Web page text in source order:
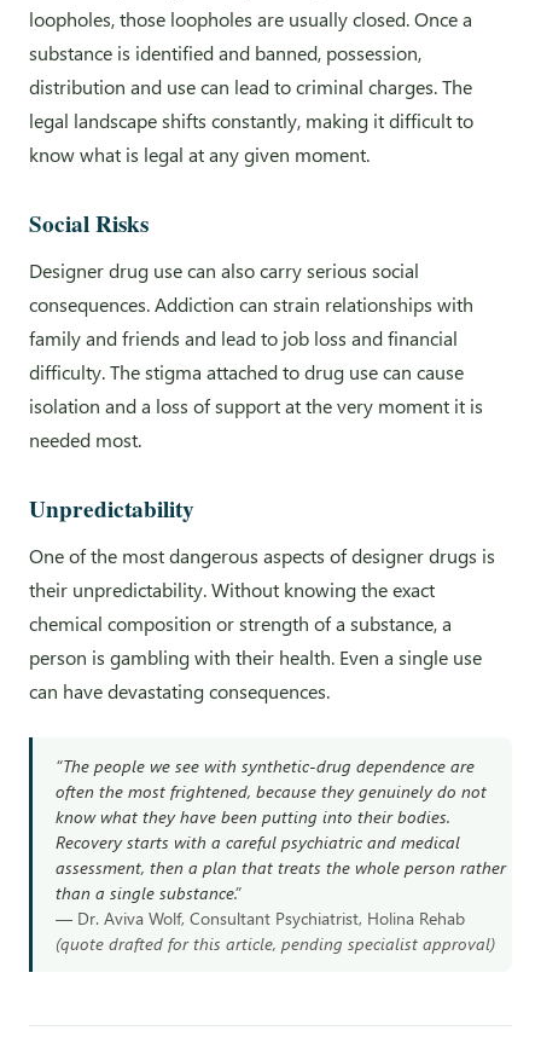
loopholes, those loopholes are usually closed. Once a
substance is identified and banned, possession,
distribution and use can lead to criminal charges. The
legal landscape shifts constantly, making it difficult to
know what is legal at any given moment.
Social Risks
Designer drug use can also carry serious social
consequences. Addiction can strain relationships with
family and friends and lead to job loss and financial
difficulty. The stigma attached to drug use can cause
isolation and a loss of support at the very moment it is
needed most.
Unpredictability
One of the most dangerous aspects of designer drugs is
their unpredictability. Without knowing the exact
chemical composition or strength of a substance, a
person is gambling with their health. Even a single use
can have devastating consequences.
“The people we see with synthetic-drug dependence are
often the most frightened, because they genuinely do not
know what they have been putting into their bodies.
Recovery starts with a careful psychiatric and medical
assessment, then a plan that treats the whole person rather
than a single substance.”
— Dr. Aviva Wolf, Consultant Psychiatrist, Holina Rehab
(quote drafted for this article, pending specialist approval)